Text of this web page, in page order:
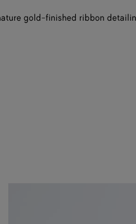
gold-finished ribbon